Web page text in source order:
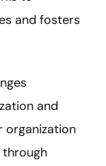
and fosters
and
organization